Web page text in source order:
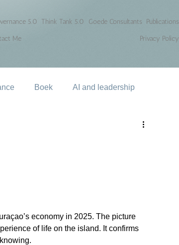
5.0 Think Tank 5.0 Goede Consultants Publications
Me
Privacy Policy
Boek AI and leadership
economy in 2025. The picture
of life on the island. It confirms